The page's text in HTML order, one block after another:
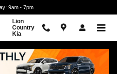
9am - 7pm
Lion
Country
Kia